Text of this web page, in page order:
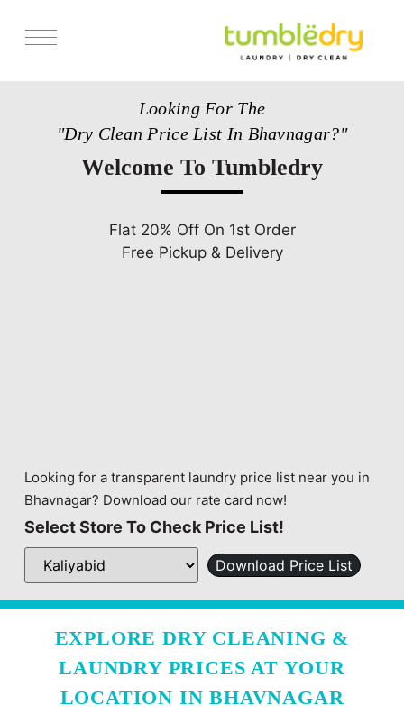
Looking For The
"Dry Clean Price List In Bhavnagar?"
Welcome To Tumbledry
Flat 20% Off On 1st Order
Free Pickup & Delivery
Looking for a transparent laundry price list near you in
Bhavnagar? Download our rate card now!
Select Store To Check Price List!
Download Price List
EXPLORE DRY CLEANING &
LAUNDRY PRICES AT YOUR
LOCATION IN BHAVNAGAR